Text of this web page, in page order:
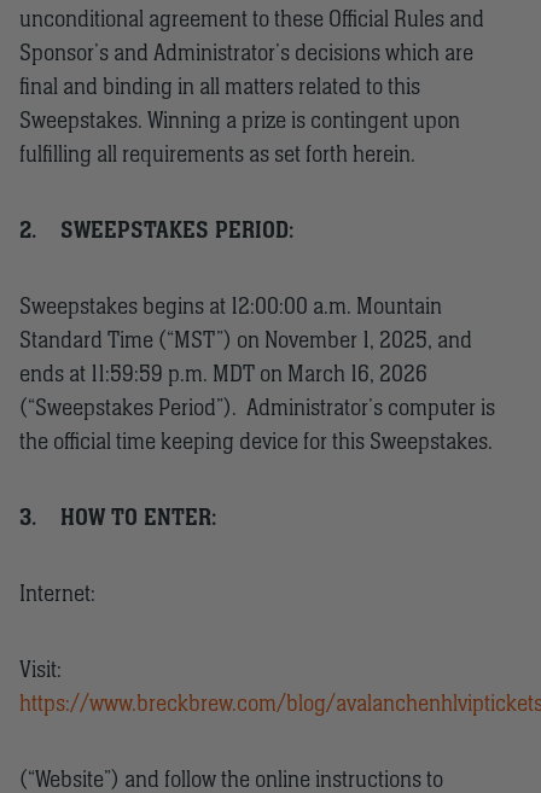
unconditional agreement to these Official Rules and
Sponsor’s and Administrator’s decisions which are
final and binding in all matters related to this
Sweepstakes. Winning a prize is contingent upon
fulfilling all requirements as set forth herein.
2. SWEEPSTAKES PERIOD:
Sweepstakes begins at 12:00:00 a.m. Mountain
Standard Time (“MST”) on November 1, 2025, and
ends at 11:59:59 p.m. MDT on March 16, 2026
(“Sweepstakes Period”). Administrator’s computer is
the official time keeping device for this Sweepstakes.
3. HOW TO ENTER:
Internet:
Visit:
https://www.breckbrew.com/blog/
(“Website”) and follow the online instructions to